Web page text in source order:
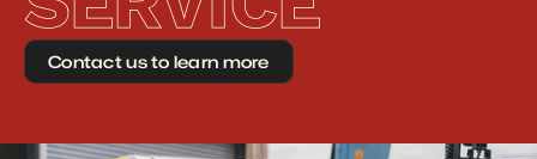
Contact us to learn more